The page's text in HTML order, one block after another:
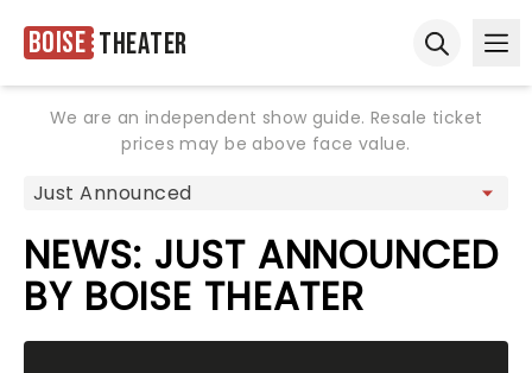
Boise Theater
We are an independent show guide. Resale ticket
prices may be above face value.
NEWS: JUST ANNOUNCED
BY BOISE THEATER